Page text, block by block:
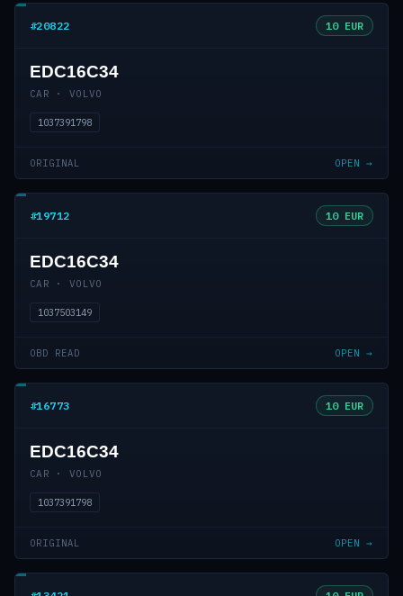
#20822 10 EUR
EDC16C34
CAR · VOLVO
1037391798
ORIGINAL OPEN →
#19712 10 EUR
EDC16C34
CAR · VOLVO
1037503149
OBD READ OPEN →
#16773 10 EUR
EDC16C34
CAR · VOLVO
1037391798
ORIGINAL OPEN →